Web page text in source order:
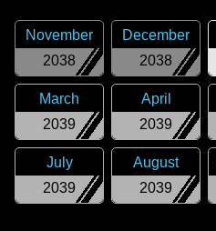
2038
November
2038
December
2039
March
2039
April
2039
July
2039
August